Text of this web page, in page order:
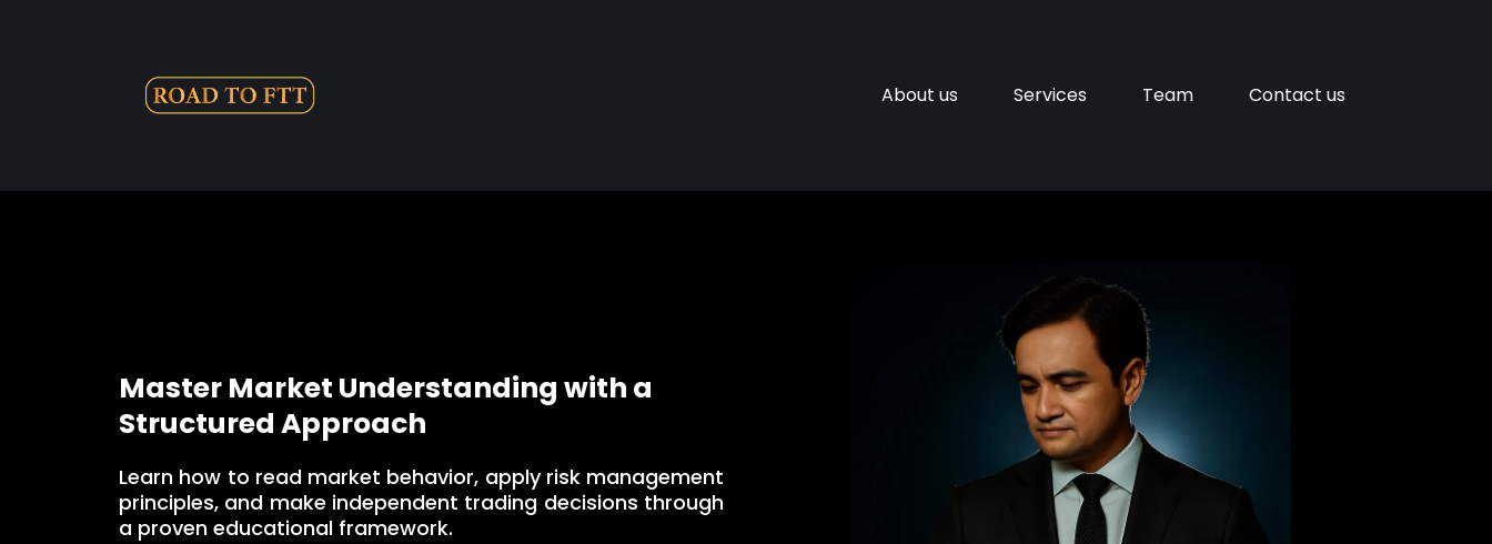
About us Services Team Contact us
Master Market Understanding with a
Structured Approach
Learn how to read market behavior, apply risk management
principles, and make independent trading decisions through
a proven educational framework.